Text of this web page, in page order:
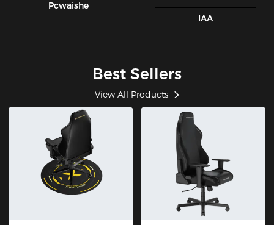
Pcwaishe
IAA
Best Sellers
View All Products